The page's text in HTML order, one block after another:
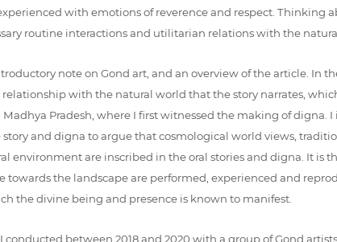
with emotions of reverence and respect. Thinking
routine interactions and utilitarian relations with the
note on Gond art, and an overview of the article. In
with the natural world that the story narrates,
Pradesh, where I first witnessed the making of
and digna to argue that cosmological world views,
environment are inscribed in the oral stories and digna. It
the landscape are performed, experienced and
the divine being and presence is known to manifest.
between 2018 and 2020 with a group of Gond